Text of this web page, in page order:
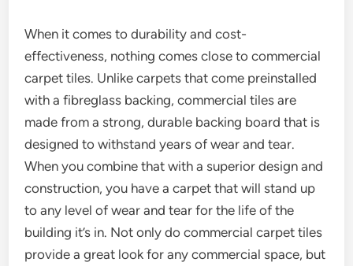
When it comes to durability and cost-
effectiveness, nothing comes close to commercial
carpet tiles. Unlike carpets that come preinstalled
with a fibreglass backing, commercial tiles are
made from a strong, durable backing board that is
designed to withstand years of wear and tear.
When you combine that with a superior design and
construction, you have a carpet that will stand up
to any level of wear and tear for the life of the
building it’s in. Not only do commercial carpet tiles
provide a great look for any commercial space, but